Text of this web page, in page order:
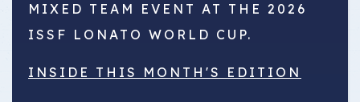
MIXED TEAM EVENT AT THE 2026
ISSF LONATO WORLD CUP.
INSIDE THIS MONTH'S EDITION